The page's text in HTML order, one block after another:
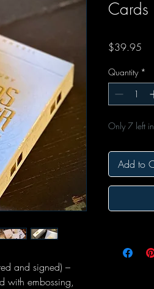
and signed) –
with embossing,
Cards
$39.95
Quantity *
Only 7 left
Add to